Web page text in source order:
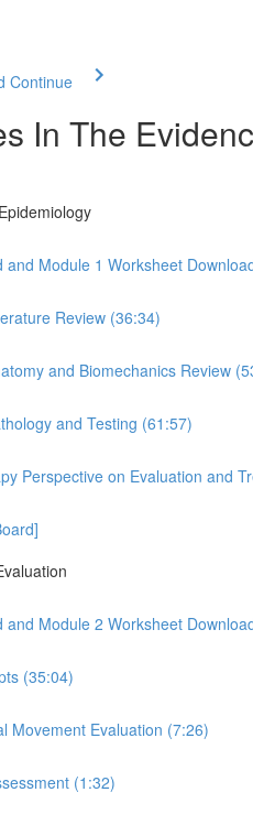
Continue
In The
and Module 1 Worksheet
Review (36:34)
and Biomechanics Review
and Testing (61:57)
Perspective on Evaluation and
and Module 2 Worksheet
(35:04)
Movement Evaluation (7:26)
(1:32)